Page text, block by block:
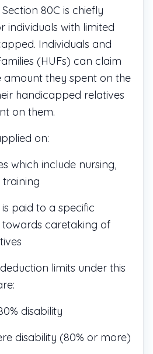
80C is chiefly
individuals with limited
Individuals and
(HUFs) can claim
amount they spent on the
handicapped relatives
on them.
on:
which include nursing,
training
paid to a specific
caretaking of
limits under this
disability
disability (80% or more)